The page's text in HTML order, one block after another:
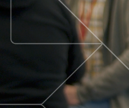
with the control and flexibility to
ready for both today's demands
rebuilding your systems.